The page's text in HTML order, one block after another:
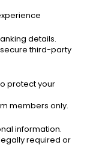
details.
third-party
protect your
members only.
information.
required or